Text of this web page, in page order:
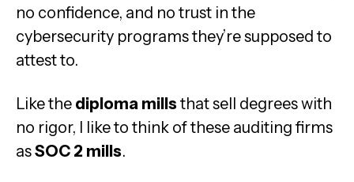
no confidence, and no trust in the
cybersecurity programs they’re supposed to
attest to.
Like the diploma millsthat sell degrees with
no rigor, I like to think of these auditing firms
asSOC 2 mills.